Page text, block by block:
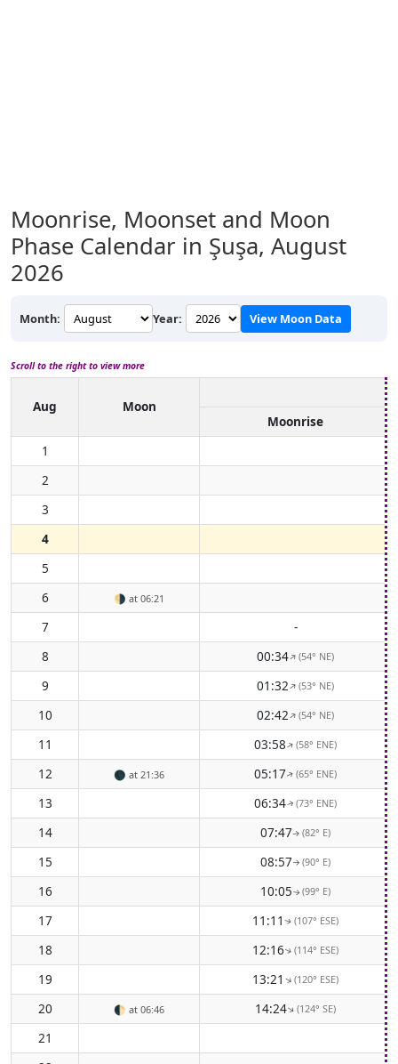
Moonrise, Moonset and Moon
Phase Calendar in Şuşa, August
2026
Month: Year: View Moon Data
Scroll to the right to view more
Aug
Moon
Moonrise
1
2
3
4
5
6
🌗 at 06:21
7
-
8
00:34↑(54° NE)
9 01:32↑(53° NE)
10 02:42↑(54° NE)
11 03:58↑(58° ENE)
12 🌑 at 21:36 05:17↑(65° ENE)
13 06:34↑(73° ENE)
14 07:47↑(82° E)
15 08:57↑ (90° E)
16 10:05↑(99° E)
17 11:11 ↑(107° ESE)
18 12:16↑(114° ESE)
19 13:21 ↑(120° ESE)
20 🌓 at 06:46 14:24↑(124° SE)
21